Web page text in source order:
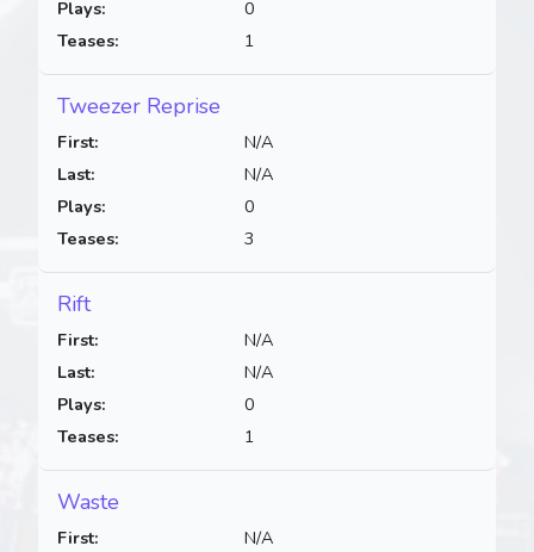
Plays:
Teases:
0
1
Tweezer Reprise
First:
Last:
Plays:
Teases:
N/A
N/A
0
3
Rift
First:
Last:
Plays:
Teases:
N/A
N/A
0
1
Waste
First:
N/A